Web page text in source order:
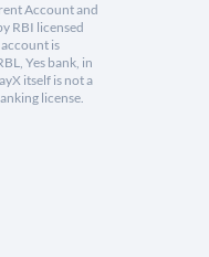
Account and
RBI licensed
is
Yes bank, in
itself is not a
license.